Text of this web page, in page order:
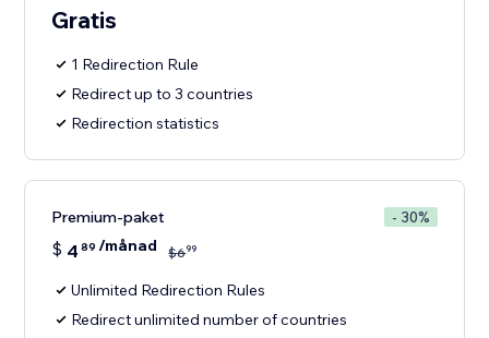
Gratis
1 Redirection Rule
Redirect up to 3 countries
Redirection statistics
Premium-paket - 30%
$ 4 89 /månad $699
Unlimited Redirection Rules
Redirect unlimited number of countries